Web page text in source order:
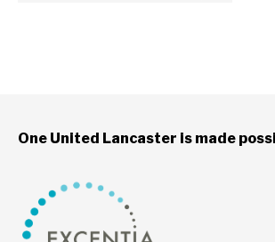
One United Lancaster is made